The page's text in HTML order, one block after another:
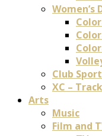
Women’s
Club
XC –
Arts
Music
Film and